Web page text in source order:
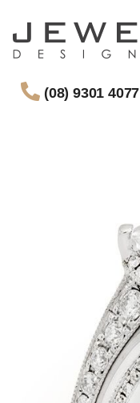
(08) 9301 4077